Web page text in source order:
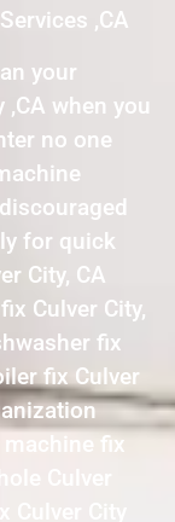
,CA
your
when you
no one
for quick
City, CA
Culver City,
fix
fix Culver
fix
Culver
City